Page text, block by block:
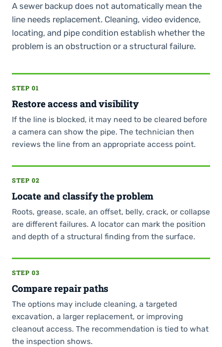
A sewer backup does not automatically mean the
line needs replacement. Cleaning, video evidence,
locating, and pipe condition establish whether the
problem is an obstruction or a structural failure.
STEP 01
Restore access and visibility
If the line is blocked, it may need to be cleared before
a camera can show the pipe. The technician then
reviews the line from an appropriate access point.
STEP 02
Locate and classify the problem
Roots, grease, scale, an offset, belly, crack, or collapse
are different failures. A locator can mark the position
and depth of a structural finding from the surface.
STEP 03
Compare repair paths
The options may include cleaning, a targeted
excavation, a larger replacement, or improving
cleanout access. The recommendation is tied to what
the inspection shows.